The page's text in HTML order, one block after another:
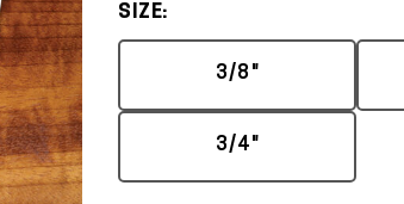
SIZE:
3/8"
3/4"